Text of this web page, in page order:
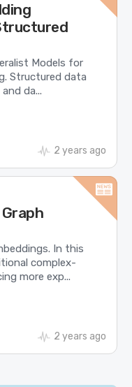
Models for
Structured data
da...
2 years ago
In this
complex-
more exp...
2 years ago